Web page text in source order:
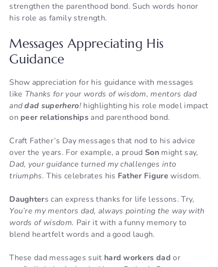
strengthen the parenthood bond. Such words honor
his role as family strength.
Messages Appreciating His
Guidance
Show appreciation for his guidance with messages
like Thanks for your words of wisdom, mentors dad
anddad superhero!highlighting his role model impact
on peer relationshipsand parenthood bond.
Craft Father’s Day messages that nod to his advice
over the years. For example, a proud Son might say,
Dad, your guidance turned my challenges into
triumphs. This celebrates his Father Figure wisdom.
Daughters can express thanks for life lessons. Try,
You’re my mentors dad, always pointing the way with
words of wisdom. Pair it with a funny memory to
blend heartfelt words and a good laugh.
These dad messages suit hard workers dad or